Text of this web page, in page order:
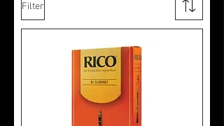
Filter